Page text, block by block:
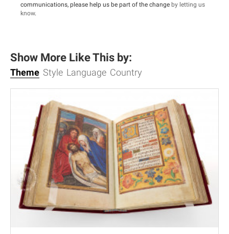
communications, please help us be part of the change by letting us
know.
Show More Like This by:
Theme Style Language Country